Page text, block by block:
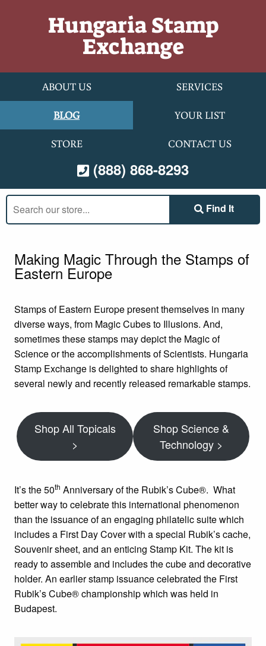
Hungaria Stamp
Exchange
ABOUT US SERVICES
BLOG YOUR LIST
STORE CONTACT US
(888) 868-8293
Search
our
store:
Find It
Making Magic Through the Stamps of
Eastern Europe
Stamps of Eastern Europe present themselves in many
diverse ways, from Magic Cubes to Illusions. And,
sometimes these stamps may depict the Magic of
Science or the accomplishments of Scientists. Hungaria
Stamp Exchange is delighted to share highlights of
several newly and recently released remarkable stamps.
Shop All Topicals
>
Shop Science &
Technology >
It’s the 50th Anniversary of the Rubik’s Cube®. What
better way to celebrate this international phenomenon
than the issuance of an engaging philatelic suite which
includes a First Day Cover with a special Rubik’s cache,
Souvenir sheet, and an enticing Stamp Kit. The kit is
ready to assemble and includes the cube and decorative
holder. An earlier stamp issuance celebrated the First
Rubik’s Cube® championship which was held in
Budapest.